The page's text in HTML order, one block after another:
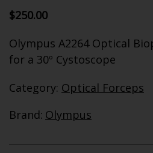
$250.00
Olympus A2264 Optical
for a 30º Cystoscope
Category: Optical Forceps
Brand: Olympus